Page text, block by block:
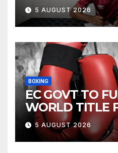
5 AUGUST 2026
BOXING
EC GOVT TO
WORLD TITLE
5 AUGUST 2026